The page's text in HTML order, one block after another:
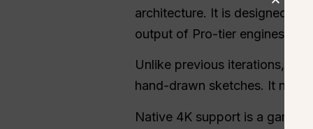
architecture. It is designed to
output of Pro-tier engines.
Unlike previous iterations,
hand-drawn sketches. It no
Native 4K support is a game-